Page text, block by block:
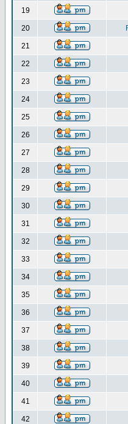
19
20
21
22
23
24
25
26
27
28
29
30
31
32
33
34
35
36
37
38
39
40
41
42